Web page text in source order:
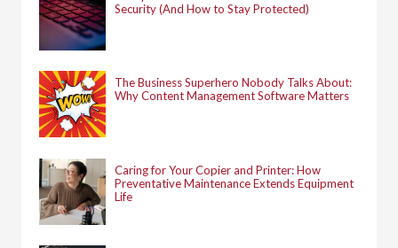
Security (And How to Stay Protected)
The Business Superhero Nobody Talks About:
Why Content Management Software Matters
Caring for Your Copier and Printer: How
Preventative Maintenance Extends Equipment
Life